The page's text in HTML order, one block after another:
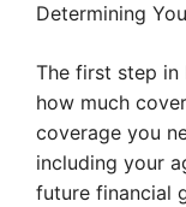
Determining
The first step in
how much
coverage you
including your
future financial